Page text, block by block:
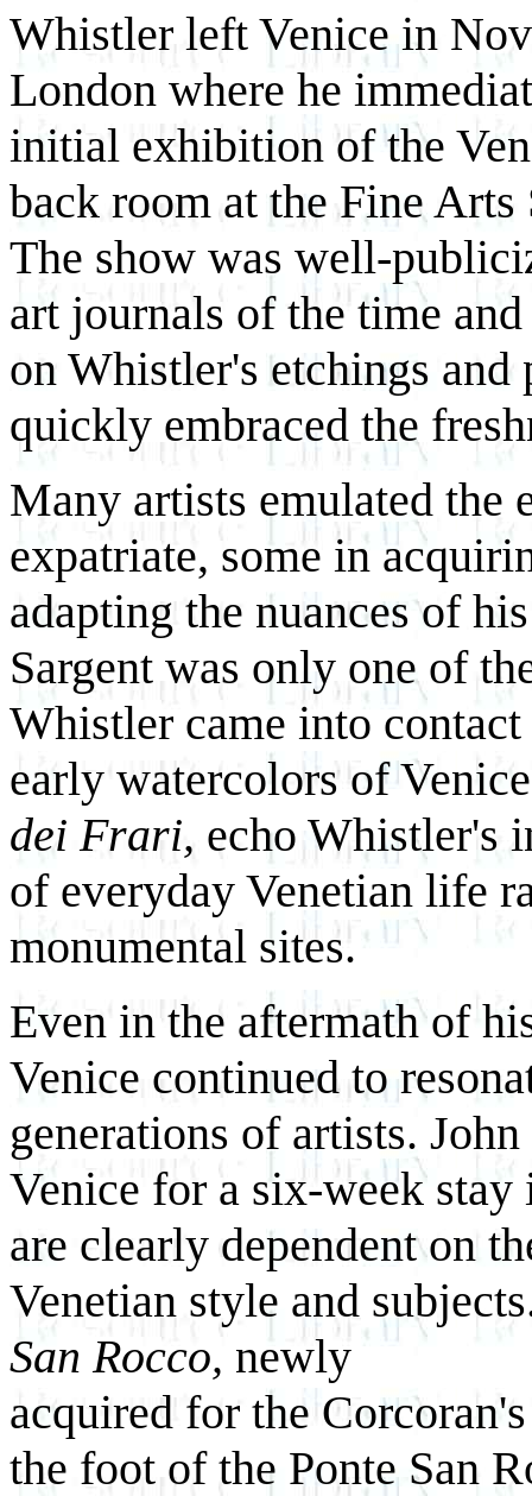
Whistler left Venice in
London where he
initial exhibition of the
back room at the Fine
The show was well-
art journals of the time
on Whistler's etchings and
quickly embraced the
Many artists emulated the
expatriate, some in
adapting the nuances of
Sargent was only one of
Whistler came into
early watercolors of
dei Frari, echo Whistler's
of everyday Venetian life
monumental sites.
Even in the aftermath of
Venice continued to
generations of artists.
Venice for a six-week
are clearly dependent on
Venetian style and
San Rocco, newly
acquired for the
the foot of the Ponte San